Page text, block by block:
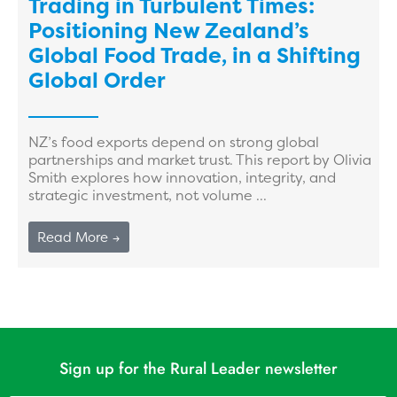
Trading in Turbulent Times:
Positioning New Zealand’s
Global Food Trade, in a Shifting
Global Order
NZ’s food exports depend on strong global
partnerships and market trust. This report by Olivia
Smith explores how innovation, integrity, and
strategic investment, not volume ...
Read More →
Sign up for the Rural Leader newsletter